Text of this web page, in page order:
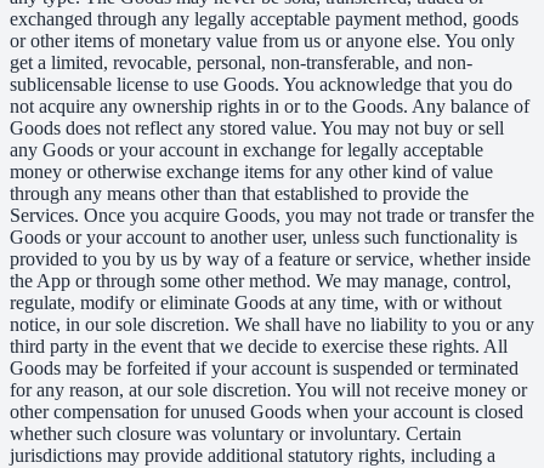
exchanged through any legally acceptable payment method, goods
or other items of monetary value from us or anyone else. You only
get a limited, revocable, personal, non-transferable, and non-
sublicensable license to use Goods. You acknowledge that you do
not acquire any ownership rights in or to the Goods. Any balance of
Goods does not reflect any stored value. You may not buy or sell
any Goods or your account in exchange for legally acceptable
money or otherwise exchange items for any other kind of value
through any means other than that established to provide the
Services. Once you acquire Goods, you may not trade or transfer the
Goods or your account to another user, unless such functionality is
provided to you by us by way of a feature or service, whether inside
the App or through some other method. We may manage, control,
regulate, modify or eliminate Goods at any time, with or without
notice, in our sole discretion. We shall have no liability to you or any
third party in the event that we decide to exercise these rights. All
Goods may be forfeited if your account is suspended or terminated
for any reason, at our sole discretion. You will not receive money or
other compensation for unused Goods when your account is closed
whether such closure was voluntary or involuntary. Certain
jurisdictions may provide additional statutory rights, including a